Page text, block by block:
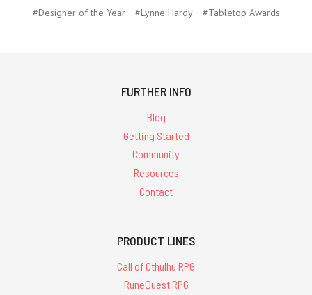
#Designer of the Year #Lynne Hardy #Tabletop Awards
FURTHER INFO
Blog
Getting Started
Community
Resources
Contact
PRODUCT LINES
Call of Cthulhu RPG
RuneQuest RPG